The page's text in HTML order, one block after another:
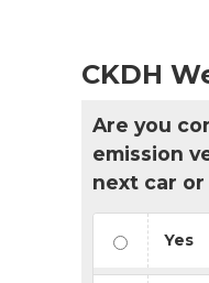
CKDH
Are you
emission
next car
Yes